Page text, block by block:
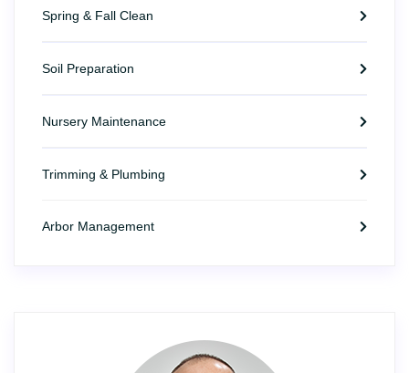
Spring & Fall Clean
Soil Preparation
Nursery Maintenance
Trimming & Plumbing
Arbor Management